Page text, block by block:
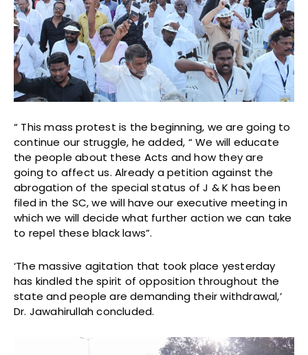
“ This mass protest is the beginning, we are going to
continue our struggle, he added, “ We will educate
the people about these Acts and how they are
going to affect us. Already a petition against the
abrogation of the special status of J & K has been
filed in the SC, we will have our executive meeting in
which we will decide what further action we can take
to repel these black laws”.
‘The massive agitation that took place yesterday
has kindled the spirit of opposition throughout the
state and people are demanding their withdrawal,’
Dr. Jawahirullah concluded.